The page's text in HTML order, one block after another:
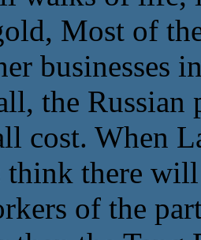
Most of
businesses
the
cost. When
think there
of the